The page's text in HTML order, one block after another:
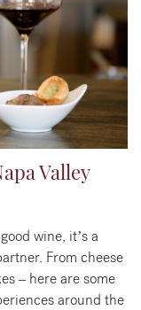
Valley
wine, it’s a
From cheese
– here are some
around the